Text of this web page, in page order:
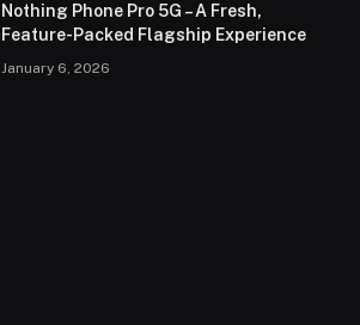
Nothing Phone Pro 5G – A Fresh,
Feature-Packed Flagship Experience
January 6, 2026